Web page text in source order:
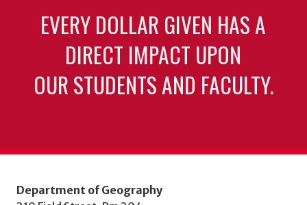
EVERY DOLLAR GIVEN HAS A
DIRECT IMPACT UPON
OUR STUDENTS AND FACULTY.
Department of Geography